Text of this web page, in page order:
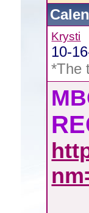
Krysti
10-
*The